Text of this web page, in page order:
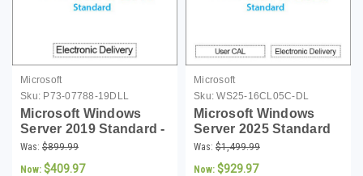
Microsoft
Sku: P73-07788-19DLL
Microsoft Windows
Server 2019 Standard -
Server Only -
Download
Was: $899.99
Now: $409.97
Microsoft
Sku: WS25-16CL05C-DL
Microsoft Windows
Server 2025 Standard
with 5 CALs - 16 Core
License - Download
Was: $1,499.99
Now: $929.97